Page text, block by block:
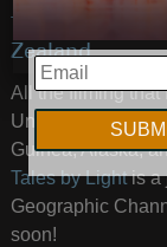
TV: Tales by
Zealand
All the filming that
Untitled Film
Guinea, Alaska,
Tales by Lightis a
Geographic
soon!
EMAIL